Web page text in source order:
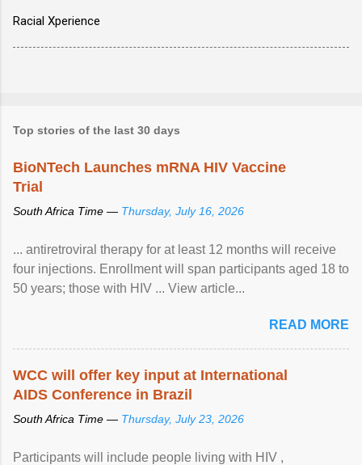
Racial Xperience
Top stories of the last 30 days
BioNTech Launches mRNA HIV Vaccine
Trial
South Africa Time — Thursday, July 16, 2026
... antiretroviral therapy for at least 12 months will receive
four injections. Enrollment will span participants aged 18 to
50 years; those with HIV ... View article...
READ MORE
WCC will offer key input at International
AIDS Conference in Brazil
South Africa Time — Thursday, July 23, 2026
Participants will include people living with HIV ,